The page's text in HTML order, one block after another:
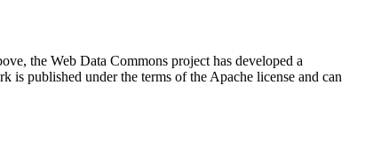
the Web Data Commons project has developed a
is published under the terms of the Apache license and can